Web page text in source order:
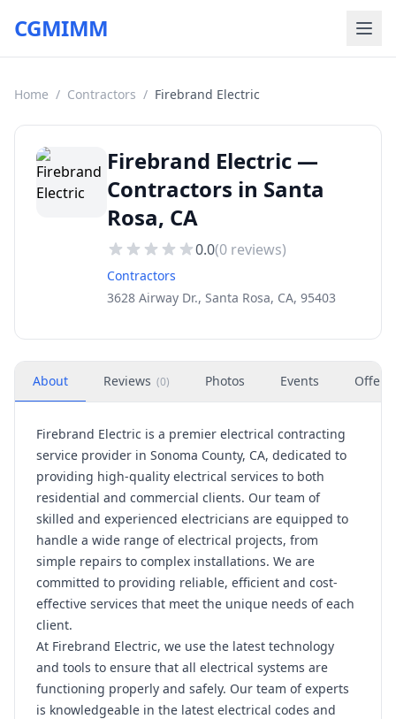
CGMIMM
Home / Contractors / Firebrand Electric
Firebrand Electric —
Contractors in Santa
Rosa, CA
0.0(0 reviews)
Contractors
3628 Airway Dr., Santa Rosa, CA, 95403
About Reviews (0) Photos Events Offers
Firebrand Electric is a premier electrical contracting
service provider in Sonoma County, CA, dedicated to
providing high-quality electrical services to both
residential and commercial clients. Our team of
skilled and experienced electricians are equipped to
handle a wide range of electrical projects, from
simple repairs to complex installations. We are
committed to providing reliable, efficient and cost-
effective services that meet the unique needs of each
client.
At Firebrand Electric, we use the latest technology
and tools to ensure that all electrical systems are
functioning properly and safely. Our team of experts
is knowledgeable in the latest electrical codes and